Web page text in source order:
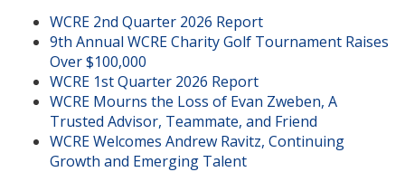
WCRE 2nd Quarter 2026 Report
9th Annual WCRE Charity Golf Tournament Raises
Over $100,000
WCRE 1st Quarter 2026 Report
WCRE Mourns the Loss of Evan Zweben, A
Trusted Advisor, Teammate, and Friend
WCRE Welcomes Andrew Ravitz, Continuing
Growth and Emerging Talent